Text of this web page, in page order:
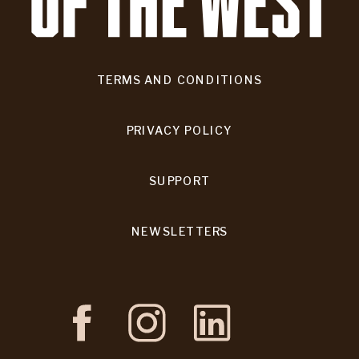
TERMS AND CONDITIONS
PRIVACY POLICY
SUPPORT
NEWSLETTERS